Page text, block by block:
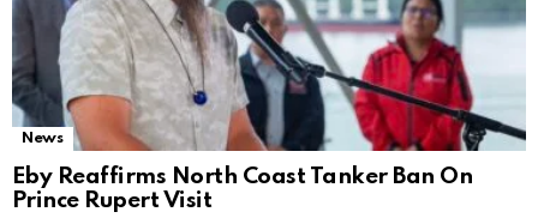
News
Eby Reaffirms North Coast Tanker Ban On
Prince Rupert Visit